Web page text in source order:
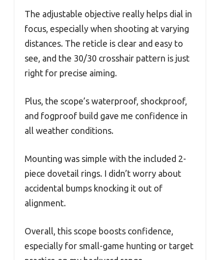
The adjustable objective really helps dial in
focus, especially when shooting at varying
distances. The reticle is clear and easy to
see, and the 30/30 crosshair pattern is just
right for precise aiming.
Plus, the scope’s waterproof, shockproof,
and fogproof build gave me confidence in
all weather conditions.
Mounting was simple with the included 2-
piece dovetail rings. I didn’t worry about
accidental bumps knocking it out of
alignment.
Overall, this scope boosts confidence,
especially for small-game hunting or target